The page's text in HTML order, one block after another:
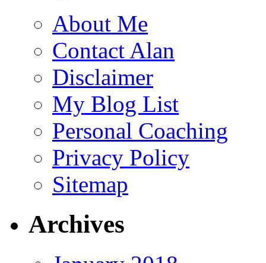
About Me
Contact Alan
Disclaimer
My Blog List
Personal Coaching
Privacy Policy
Sitemap
Archives